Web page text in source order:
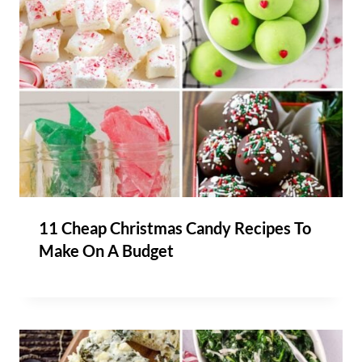
11 Cheap Christmas Candy Recipes To
Make On A Budget